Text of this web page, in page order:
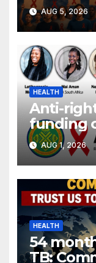
gender
of
AUG 5, 2026
HEALTH
Anti-
funding
gains,
2026.
AUG 1, 2026
HEALTH
54
TB: